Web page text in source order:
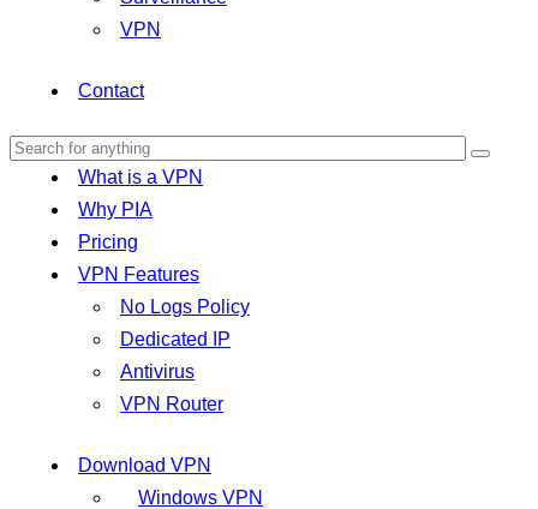
VPN
Contact
What is a VPN
Why PIA
Pricing
VPN Features
No Logs Policy
Dedicated IP
Antivirus
VPN Router
Download VPN
Windows VPN